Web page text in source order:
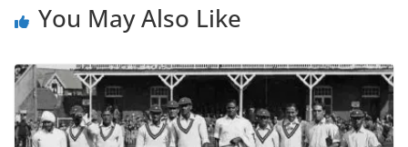
You May Also Like